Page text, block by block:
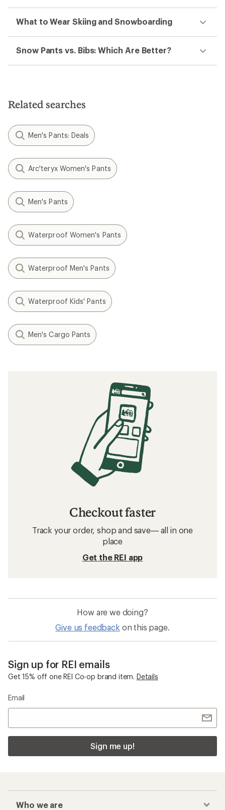
What to Wear Skiing and Snowboarding
Snow Pants vs. Bibs: Which Are Better?
Related searches
Men's Pants: Deals
Arc'teryx Women's Pants
Men's Pants
Waterproof Women's Pants
Waterproof Men's Pants
Waterproof Kids' Pants
Men's Cargo Pants
Checkout faster
Track your order, shop and save— all in one
place
Get the REI app
How are we doing?
Give us feedback on this page.
Sign up for REI emails
Get 15% off one REI Co-op brand item. Details
Email
Sign me up!
Who we are